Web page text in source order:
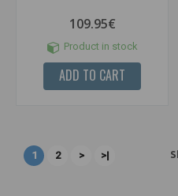
109.95€
Product in stock
ADD TO CART
1 2 > >|